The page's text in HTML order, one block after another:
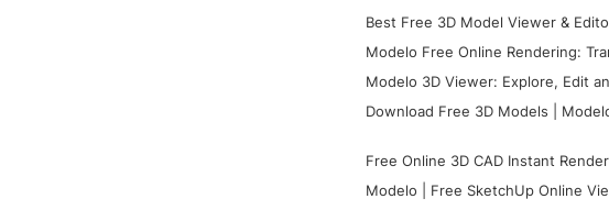
Best Free 3D Model Viewer &
Modelo Free Online Rendering:
Modelo 3D Viewer: Explore, Edit
Download Free 3D Models |
Free Online 3D CAD Instant
Modelo | Free SketchUp Online